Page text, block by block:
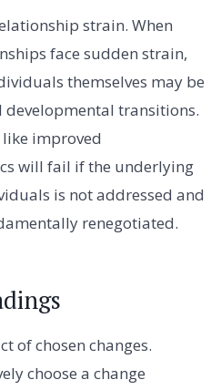
strain. When
face sudden strain,
themselves may be
transitions.
improved
will fail if the underlying
is not addressed and
renegotiated.
of chosen changes.
choose a change